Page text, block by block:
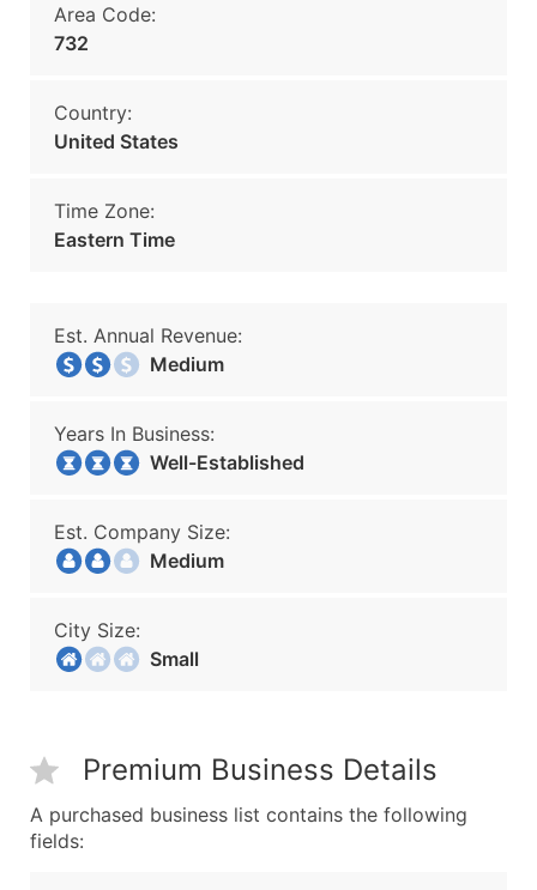
Area Code:
732
Country:
United States
Time Zone:
Eastern Time
Est. Annual Revenue:
Medium
Years In Business:
Well-Established
Est. Company Size:
Medium
City Size:
Small
Premium Business Details
A purchased business list contains the following
fields: